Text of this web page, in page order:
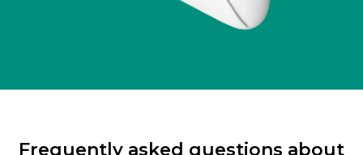
Frequently asked questions about